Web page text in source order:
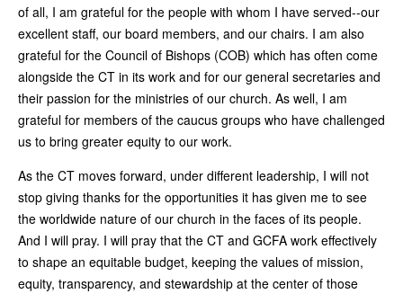
of all, I am grateful for the people with whom I have served--our
excellent staff, our board members, and our chairs. I am also
grateful for the Council of Bishops (COB) which has often come
alongside the CT in its work and for our general secretaries and
their passion for the ministries of our church. As well, I am
grateful for members of the caucus groups who have challenged
us to bring greater equity to our work.
As the CT moves forward, under different leadership, I will not
stop giving thanks for the opportunities it has given me to see
the worldwide nature of our church in the faces of its people.
And I will pray. I will pray that the CT and GCFA work effectively
to shape an equitable budget, keeping the values of mission,
equity, transparency, and stewardship at the center of those